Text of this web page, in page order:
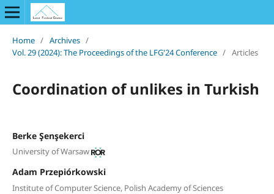
Home / Archives /
Vol. 29 (2024): The Proceedings of the LFG'24 Conference / Articles
Coordination of unlikes in Turkish
Berke Şenşekerci
University of Warsaw
Adam Przepiórkowski
Institute of Computer Science, Polish Academy of Sciences